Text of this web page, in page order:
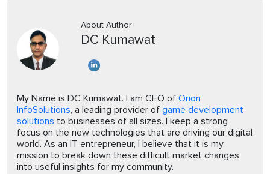
About Author
DC Kumawat
My Name is DC Kumawat. I am CEO of Orion
InfoSolutions, a leading provider of game development
solutions to businesses of all sizes. I keep a strong
focus on the new technologies that are driving our digital
world. As an IT entrepreneur, I believe that it is my
mission to break down these difficult market changes
into useful insights for my community.